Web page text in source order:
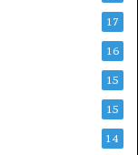
17
16
15
15
14